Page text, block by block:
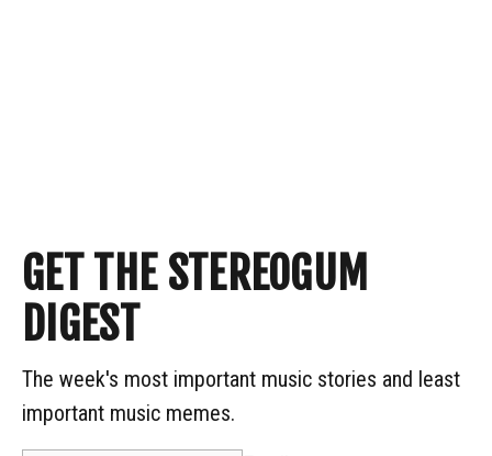
GET THE STEREOGUM
DIGEST
The week's most important music stories and least
important music memes.